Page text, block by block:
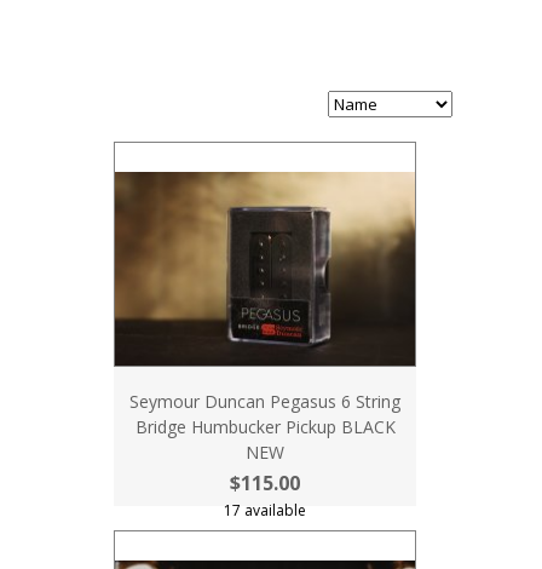
Seymour Duncan Pegasus 6 String
Bridge Humbucker Pickup BLACK
NEW
$115.00
17 available